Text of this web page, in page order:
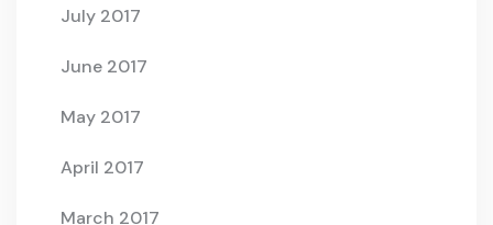
July 2017
June 2017
May 2017
April 2017
March 2017